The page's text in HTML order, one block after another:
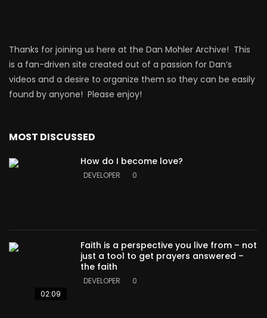
Thanks for joining us here at the Dan Mohler Archive! This
is a fan-driven site created out of a passion for Dan’s
videos and a desire to organize them so they can be easily
found by anyone! Please enjoy!
MOST DISCUSSED
How do I become love?
DEVELOPER 0
02:09
Faith is a perspective you live from – not
just a tool to get prayers answered –
the faith
DEVELOPER 0